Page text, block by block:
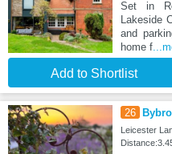
Set in
Lakeside
and
home f
Add to Shortlist
26
Leicester